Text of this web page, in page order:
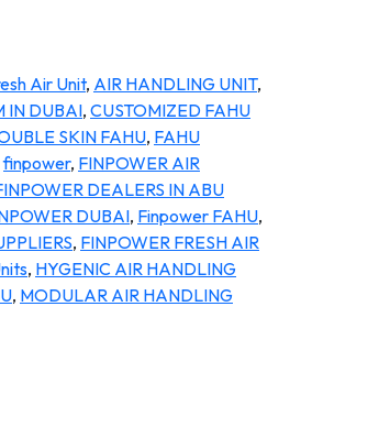
Air Unit, AIR HANDLING UNIT,
IN DUBAI, CUSTOMIZED FAHU
SKIN FAHU, FAHU
finpower, FINPOWER AIR
DEALERS IN ABU
DUBAI, Finpower FAHU,
, FINPOWER FRESH AIR
, HYGENIC AIR HANDLING
, MODULAR AIR HANDLING